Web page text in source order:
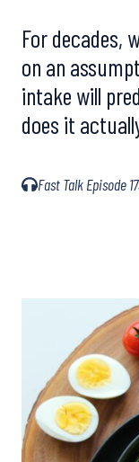
For decades,
on an
intake will
does it
Fast Talk Episode